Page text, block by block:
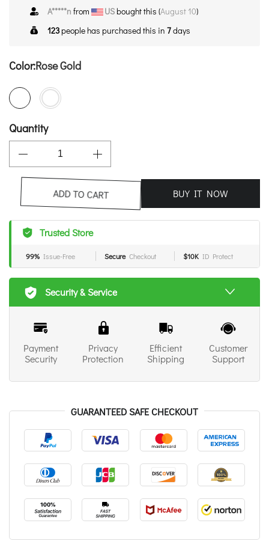
A*****n from USbought this (August 10)
123people has purchased this in 7days
Color:Rose Gold
Quantity
ADD TO CART BUY IT NOW
Trusted Store
99% Issue-Free Secure Checkout $10K ID Protect
Security & Service
Payment
Security
Privacy
Protection
Efficient
Shipping
Customer
Support
GUARANTEED SAFE CHECKOUT